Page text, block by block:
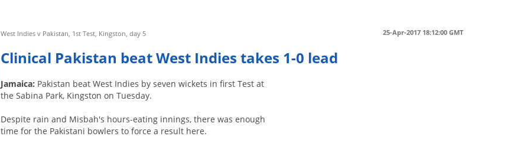
25-Apr-2017 18:12:00 GMT
West Indies v Pakistan, 1st Test, Kingston, day 5
Clinical Pakistan beat West Indies takes 1-0 lead
Jamaica: Pakistan beat West Indies by seven wickets in first Test at
the Sabina Park, Kingston on Tuesday.
Despite rain and Misbah's hours-eating innings, there was enough
time for the Pakistani bowlers to force a result here.